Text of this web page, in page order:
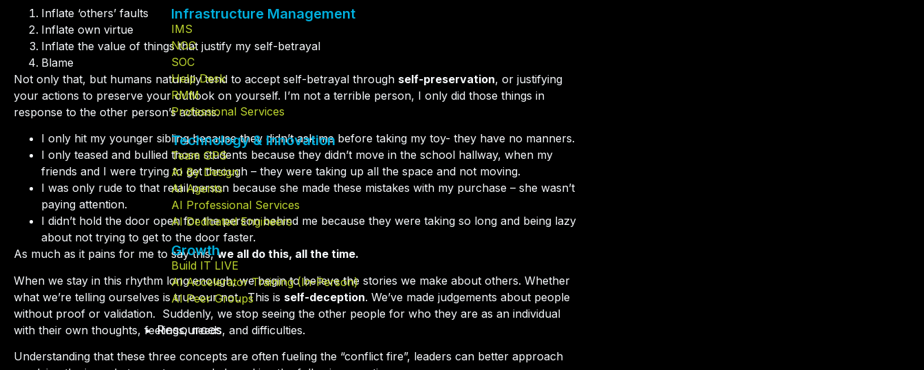
Infrastructure Management
IMS
NOC
SOC
Help Desk
RMM
Professional Services
Technology & Innovation
Team GPS
AI By Design
AI Agents
AI Professional Services
AI Dedicated Engineers
Growth
Build IT LIVE
AI Accelerator Training (In-Person)
AI Peer Groups
Resources
Inflate ‘others’ faults
Inflate own virtue
Inflate the value of things that justify my self-betrayal
Blame
Not only that, but humans naturally tend to accept self-betrayal through self-preservation, or justifying
your actions to preserve your outlook on yourself. I’m not a terrible person, I only did those things in
response to the other person’s actions.
I only hit my younger sibling because they didn’t ask me before taking my toy- they have no manners.
I only teased and bullied those students because they didn’t move in the school hallway, when my
friends and I were trying to get through – they were taking up all the space and not moving.
I was only rude to that retail person because she made these mistakes with my purchase – she wasn’t
paying attention.
I didn’t hold the door open for the person behind me because they were taking so long and being lazy
about not trying to get to the door faster.
As much as it pains for me to say this,we all do this, all the time.
When we stay in this rhythm long enough, we begin to believe the stories we make about others. Whether
what we’re telling ourselves is true our not. This is self-deception. We’ve made judgements about people
without proof or validation. Suddenly, we stop seeing the other people for who they are as an individual
with their own thoughts, feelings, needs, and difficulties.
Understanding that these three concepts are often fueling the “conflict fire”, leaders can better approach